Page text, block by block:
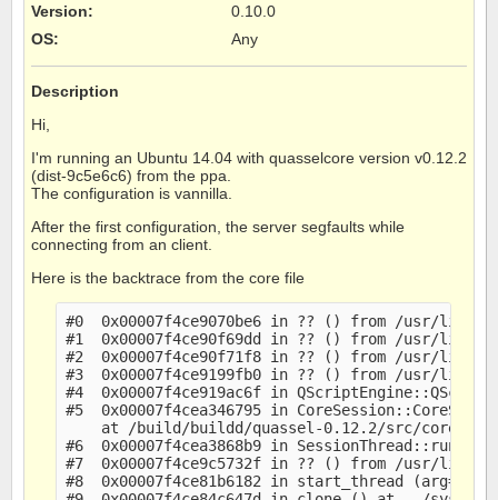
Version:
0.10.0
OS: Any
Description
Hi,
I'm running an Ubuntu 14.04 with quasselcore version v0.12.2
(dist-9c5e6c6) from the ppa.
The configuration is vannilla.
After the first configuration, the server segfaults while
connecting from an client.
Here is the backtrace from the core file
#0  0x00007f4ce9070be6 in ?? () from /usr/lib/
#1  0x00007f4ce90f69dd in ?? () from /usr/lib/
#2  0x00007f4ce90f71f8 in ?? () from /usr/lib/
#3  0x00007f4ce9199fb0 in ?? () from /usr/lib/
#4  0x00007f4ce919ac6f in
#5  0x00007f4cea346795 in
at /build/buildd/quassel-0.12.2/src/core/
#6  0x00007f4cea3868b9 in SessionThread::run
#7  0x00007f4ce9c5732f in ?? () from /usr/lib/
#8  0x00007f4ce81b6182 in start_thread